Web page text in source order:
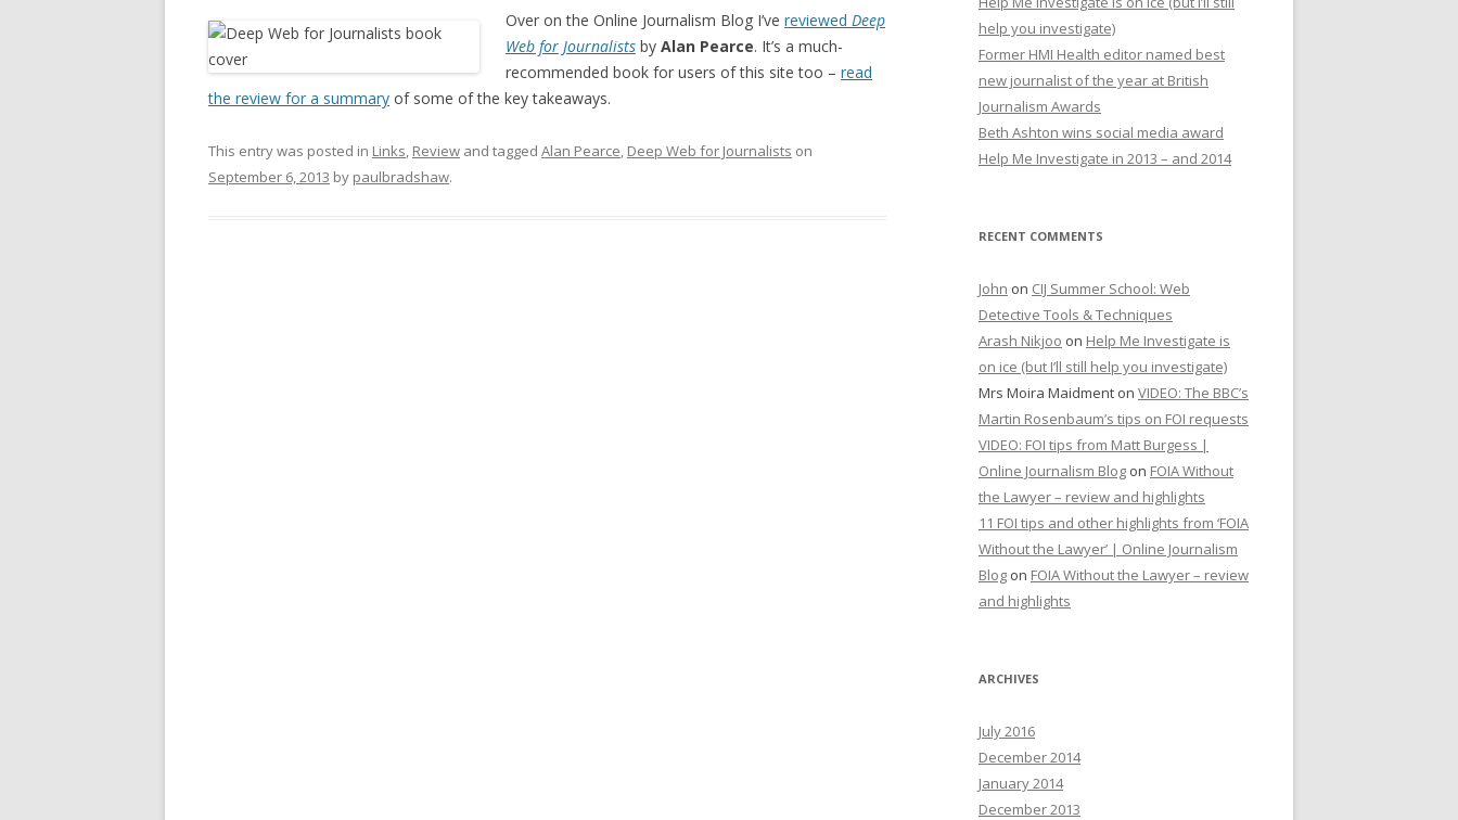
Over on the Online Journalism Blog I’ve reviewed Deep
Web for Journalists by Alan Pearce. It’s a much-
recommended book for users of this site too – read
the review for a summary of some of the key takeaways.
This entry was posted in Links, Review and tagged Alan Pearce, Deep Web for Journalists on
September 6, 2013 by paulbradshaw.
r
:
help you investigate)
Former HMI Health editor named best
new journalist of the year at British
Journalism Awards
Beth Ashton wins social media award
Help Me Investigate in 2013 – and 2014
RECENT COMMENTS
John on CIJ Summer School: Web
Detective Tools & Techniques
Arash Nikjoo on Help Me Investigate is
on ice (but I’ll still help you investigate)
Mrs Moira Maidment on VIDEO: The BBC’s
Martin Rosenbaum’s tips on FOI requests
VIDEO: FOI tips from Matt Burgess |
Online Journalism Blog on FOIA Without
the Lawyer – review and highlights
11 FOI tips and other highlights from ‘FOIA
Without the Lawyer’ | Online Journalism
Blog on FOIA Without the Lawyer – review
and highlights
ARCHIVES
July 2016
December 2014
January 2014
December 2013